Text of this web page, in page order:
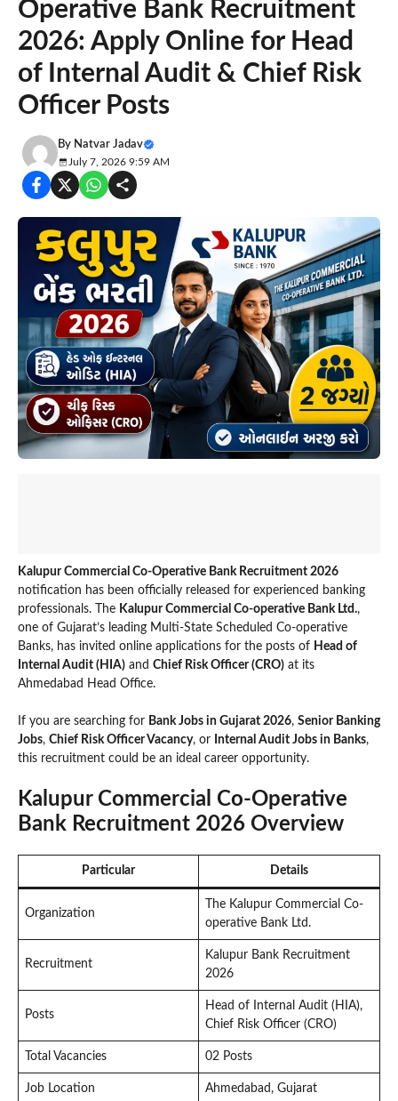
Operative Bank Recruitment
2026: Apply Online for Head
of Internal Audit & Chief Risk
Officer Posts
By Natvar Jadav
July 7, 2026 9:59 AM
Kalupur Commercial Co-Operative Bank Recruitment 2026
notification has been officially released for experienced banking
professionals. The Kalupur Commercial Co-operative Bank Ltd.,
one of Gujarat’s leading Multi-State Scheduled Co-operative
Banks, has invited online applications for the posts of Head of
Internal Audit (HIA) and Chief Risk Officer (CRO) at its
Ahmedabad Head Office.
If you are searching for Bank Jobs in Gujarat 2026, Senior Banking
Jobs, Chief Risk Officer Vacancy, or Internal Audit Jobs in Banks,
this recruitment could be an ideal career opportunity.
Kalupur Commercial Co-Operative
Bank Recruitment 2026 Overview
Particular Details
Organization
The Kalupur Commercial Co-
operative Bank Ltd.
Recruitment
Kalupur Bank Recruitment
2026
Posts
Head of Internal Audit (HIA),
Chief Risk Officer (CRO)
Total Vacancies 02 Posts
Job Location Ahmedabad, Gujarat